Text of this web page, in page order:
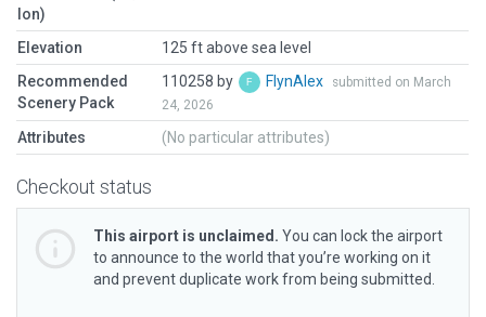
lon)
Elevation
125 ft above sea level
Recommended
Scenery Pack
110258 by FlynAlex
submitted on March
24, 2026
Attributes (No particular attributes)
Checkout status
This airport is unclaimed. You can lock the airport
to announce to the world that you’re working on it
and prevent duplicate work from being submitted.